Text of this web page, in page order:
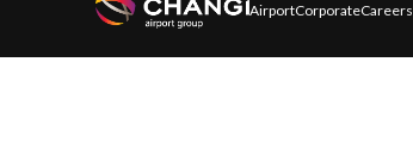
AirportCorporateCareers